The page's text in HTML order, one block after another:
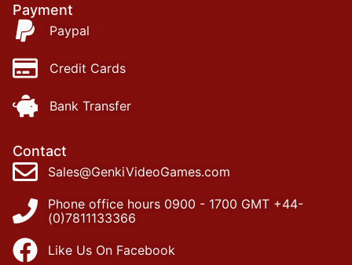
Payment
Paypal
Credit Cards
Bank Transfer
Contact
Sales@GenkiVideoGames.com
Phone office hours 0900 - 1700 GMT +44-
(0)7811133366
Like Us On Facebook